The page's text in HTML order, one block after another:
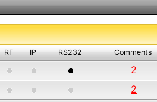
RF IP RS232 Comments
2
2